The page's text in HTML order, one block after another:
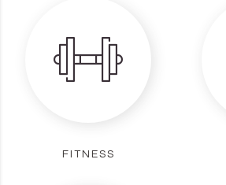
FITNESS